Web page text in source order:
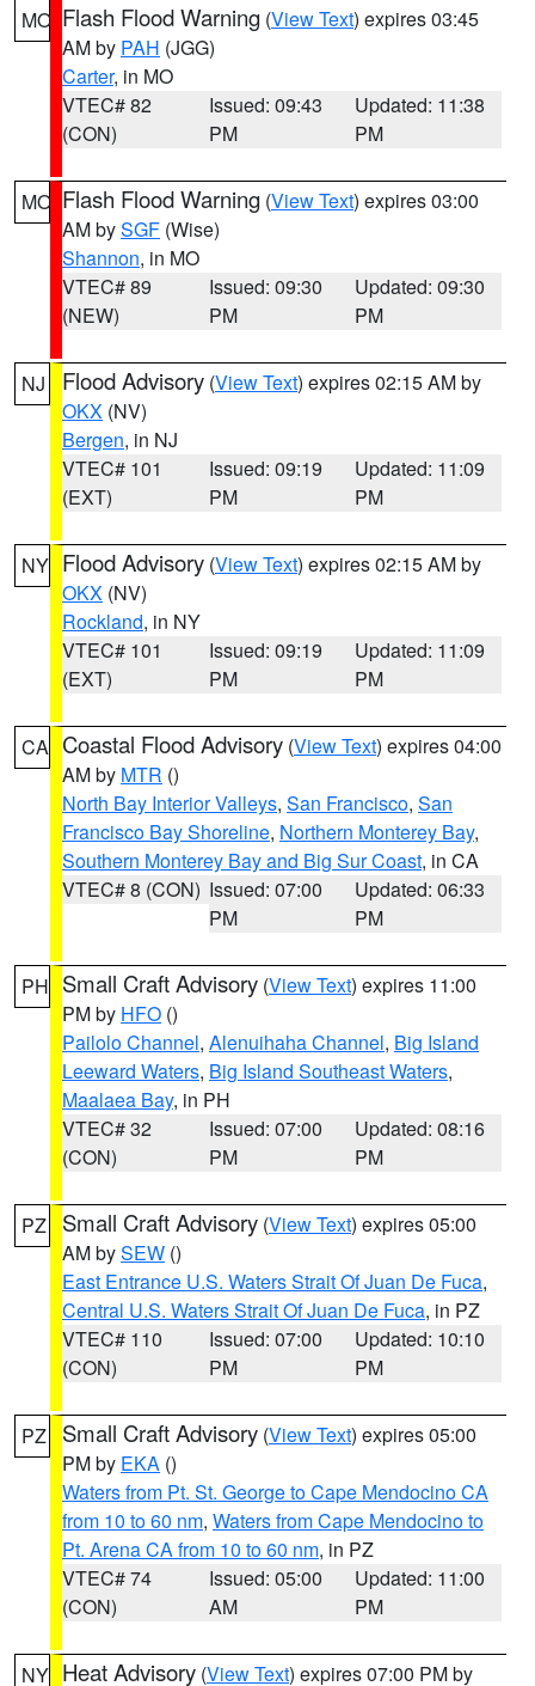
MO Flash Flood Warning (View Text) expires 03:45
AM by PAH (JGG)
Carter, in MO
VTEC# 82
(CON)
Issued: 09:43
PM
Updated: 11:38
PM
MO Flash Flood Warning (View Text) expires 03:00
AM bySGF (Wise)
Shannon, in MO
VTEC# 89
(NEW)
Issued: 09:30
PM
Updated: 09:30
PM
NJ Flood Advisory (View Text) expires 02:15 AM by
OKX (NV)
Bergen, in NJ
VTEC# 101
(EXT)
Issued: 09:19
PM
Updated: 11:09
PM
NY Flood Advisory (View Text) expires 02:15 AM by
OKX (NV)
Rockland, in NY
VTEC# 101
(EXT)
Issued: 09:19
PM
Updated: 11:09
PM
CA Coastal Flood Advisory (View Text) expires 04:00
AM by MTR ()
North Bay Interior Valleys, San Francisco, San
Francisco Bay Shoreline, Northern Monterey Bay,
Southern Monterey Bay and Big Sur Coast, in CA
VTEC# 8 (CON) Issued: 07:00
PM
Updated: 06:33
PM
PH Small Craft Advisory (View Text) expires 11:00
PM by HFO ()
Pailolo Channel, Alenuihaha Channel, Big Island
Leeward Waters, Big Island Southeast Waters,
Maalaea Bay, in PH
VTEC# 32
(CON)
Issued: 07:00
PM
Updated: 08:16
PM
PZ Small Craft Advisory (View Text) expires 05:00
AM bySEW ()
East Entrance U.S. Waters Strait Of Juan De Fuca,
Central U.S. Waters Strait Of Juan De Fuca, in PZ
VTEC# 110
(CON)
Issued: 07:00
PM
Updated: 10:10
PM
PZ Small Craft Advisory (View Text) expires 05:00
PM by EKA ()
Waters from Pt. St. George to Cape Mendocino CA
from 10 to 60 nm, Waters from Cape Mendocino to
Pt. Arena CA from 10 to 60 nm, in PZ
VTEC# 74
(CON)
Issued: 05:00
AM
Updated: 11:00
PM
NY Heat Advisory (View Text) expires 07:00 PM by